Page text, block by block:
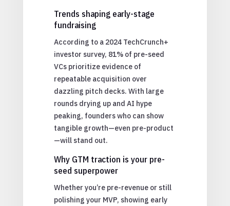
Trends shaping early-stage
fundraising
According to a 2024 TechCrunch+
investor survey, 81% of pre-seed
VCs prioritize evidence of
repeatable acquisition over
dazzling pitch decks. With large
rounds drying up and AI hype
peaking, founders who can show
tangible growth—even pre-product
—will stand out.
Why GTM traction is your pre-
seed superpower
Whether you’re pre-revenue or still
polishing your MVP, showing early